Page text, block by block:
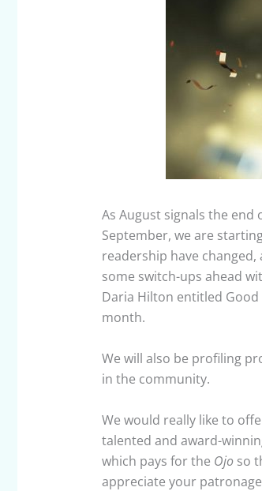
As August signals the
September, we are
readership have changed,
some switch-ups ahead
Daria Hilton entitled
month.
We will also be profiling
in the community.
We would really like to
talented and award-
which pays for the Ojoso
appreciate your